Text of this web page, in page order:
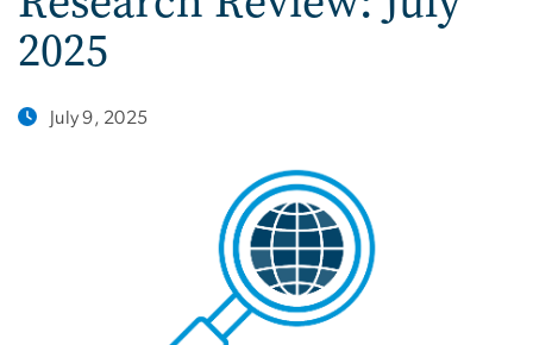
2025
July 9, 2025